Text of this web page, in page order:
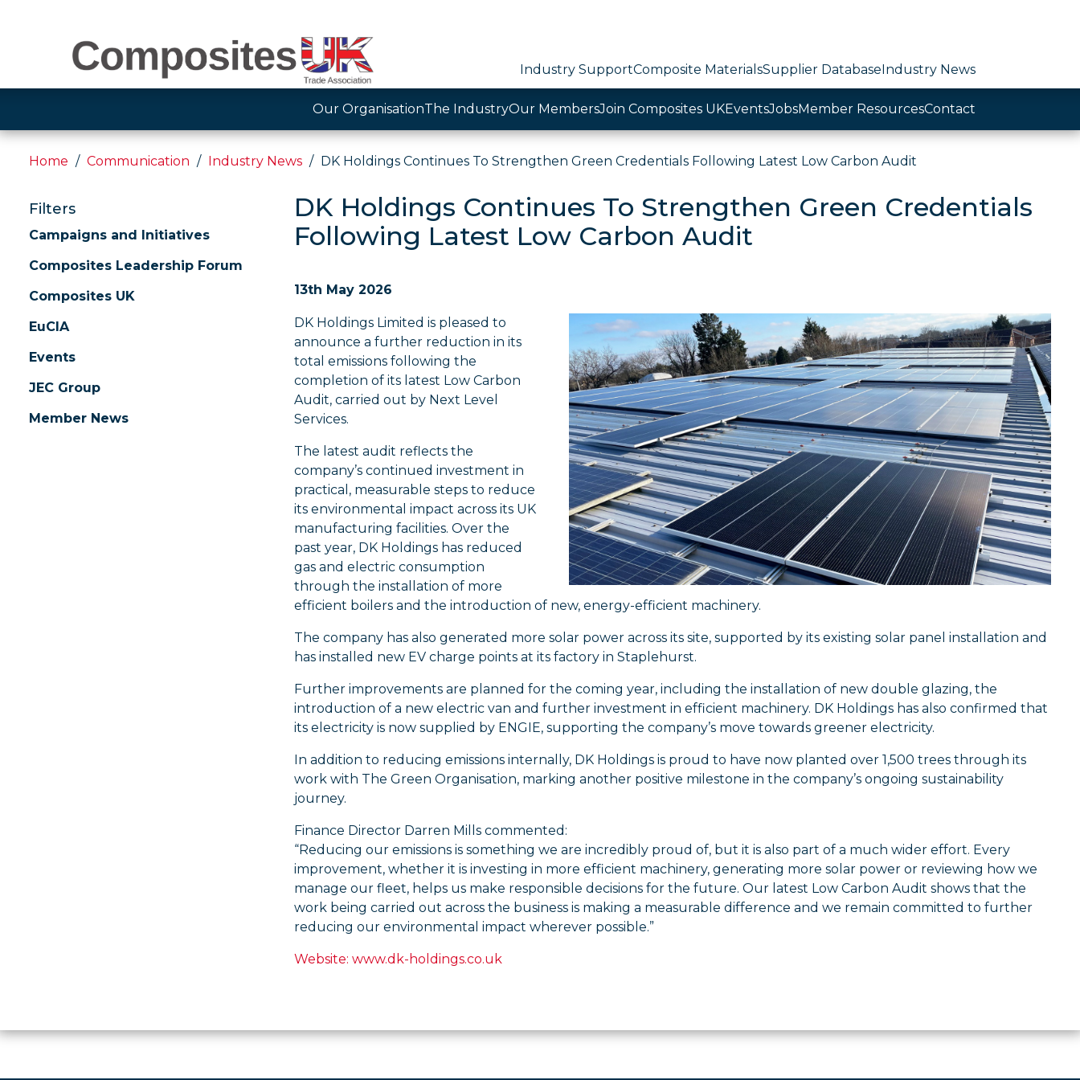
Industry SupportComposite MaterialsSupplier DatabaseIndustry News
Our OrganisationThe IndustryOur MembersJoin Composites UKEventsJobsMember ResourcesContact
Home Communication Industry News DK Holdings Continues To Strengthen Green Credentials Following Latest Low Carbon Audit
Filters
Campaigns and Initiatives
Composites Leadership Forum
Composites UK
EuCIA
Events
JEC Group
Member News
DK Holdings Continues To Strengthen Green Credentials
Following Latest Low Carbon Audit
13th May 2026
DK Holdings Limited is pleased to
announce a further reduction in its
total emissions following the
completion of its latest Low Carbon
Audit, carried out by Next Level
Services.
The latest audit reflects the
company’s continued investment in
practical, measurable steps to reduce
its environmental impact across its UK
manufacturing facilities. Over the
past year, DK Holdings has reduced
gas and electric consumption
through the installation of more
efficient boilers and the introduction of new, energy-efficient machinery.
The company has also generated more solar power across its site, supported by its existing solar panel installation and
has installed new EV charge points at its factory in Staplehurst.
Further improvements are planned for the coming year, including the installation of new double glazing, the
introduction of a new electric van and further investment in efficient machinery. DK Holdings has also confirmed that
its electricity is now supplied by ENGIE, supporting the company’s move towards greener electricity.
In addition to reducing emissions internally, DK Holdings is proud to have now planted over 1,500 trees through its
work with The Green Organisation, marking another positive milestone in the company’s ongoing sustainability
journey.
Finance Director Darren Mills commented:
“Reducing our emissions is something we are incredibly proud of, but it is also part of a much wider effort. Every
improvement, whether it is investing in more efficient machinery, generating more solar power or reviewing how we
manage our fleet, helps us make responsible decisions for the future. Our latest Low Carbon Audit shows that the
work being carried out across the business is making a measurable difference and we remain committed to further
reducing our environmental impact wherever possible.”
Website: www.dk-holdings.co.uk